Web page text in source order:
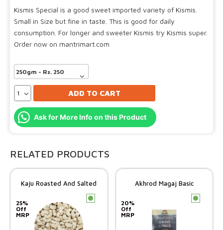
Kismis Special is a good sweet imported variety of Kismis.
Small in Size but fine in taste. This is good for daily
consumption. For longer and sweeter Kismis try Kismis super.
Order now on mantrimart.com
ADD TO CART
Ask for More Info on this Product
RELATED PRODUCTS
Kaju Roasted And Salted
25%
Off
MRP
c
Akhrod Magaj Basic
20%
Off
MRP
c